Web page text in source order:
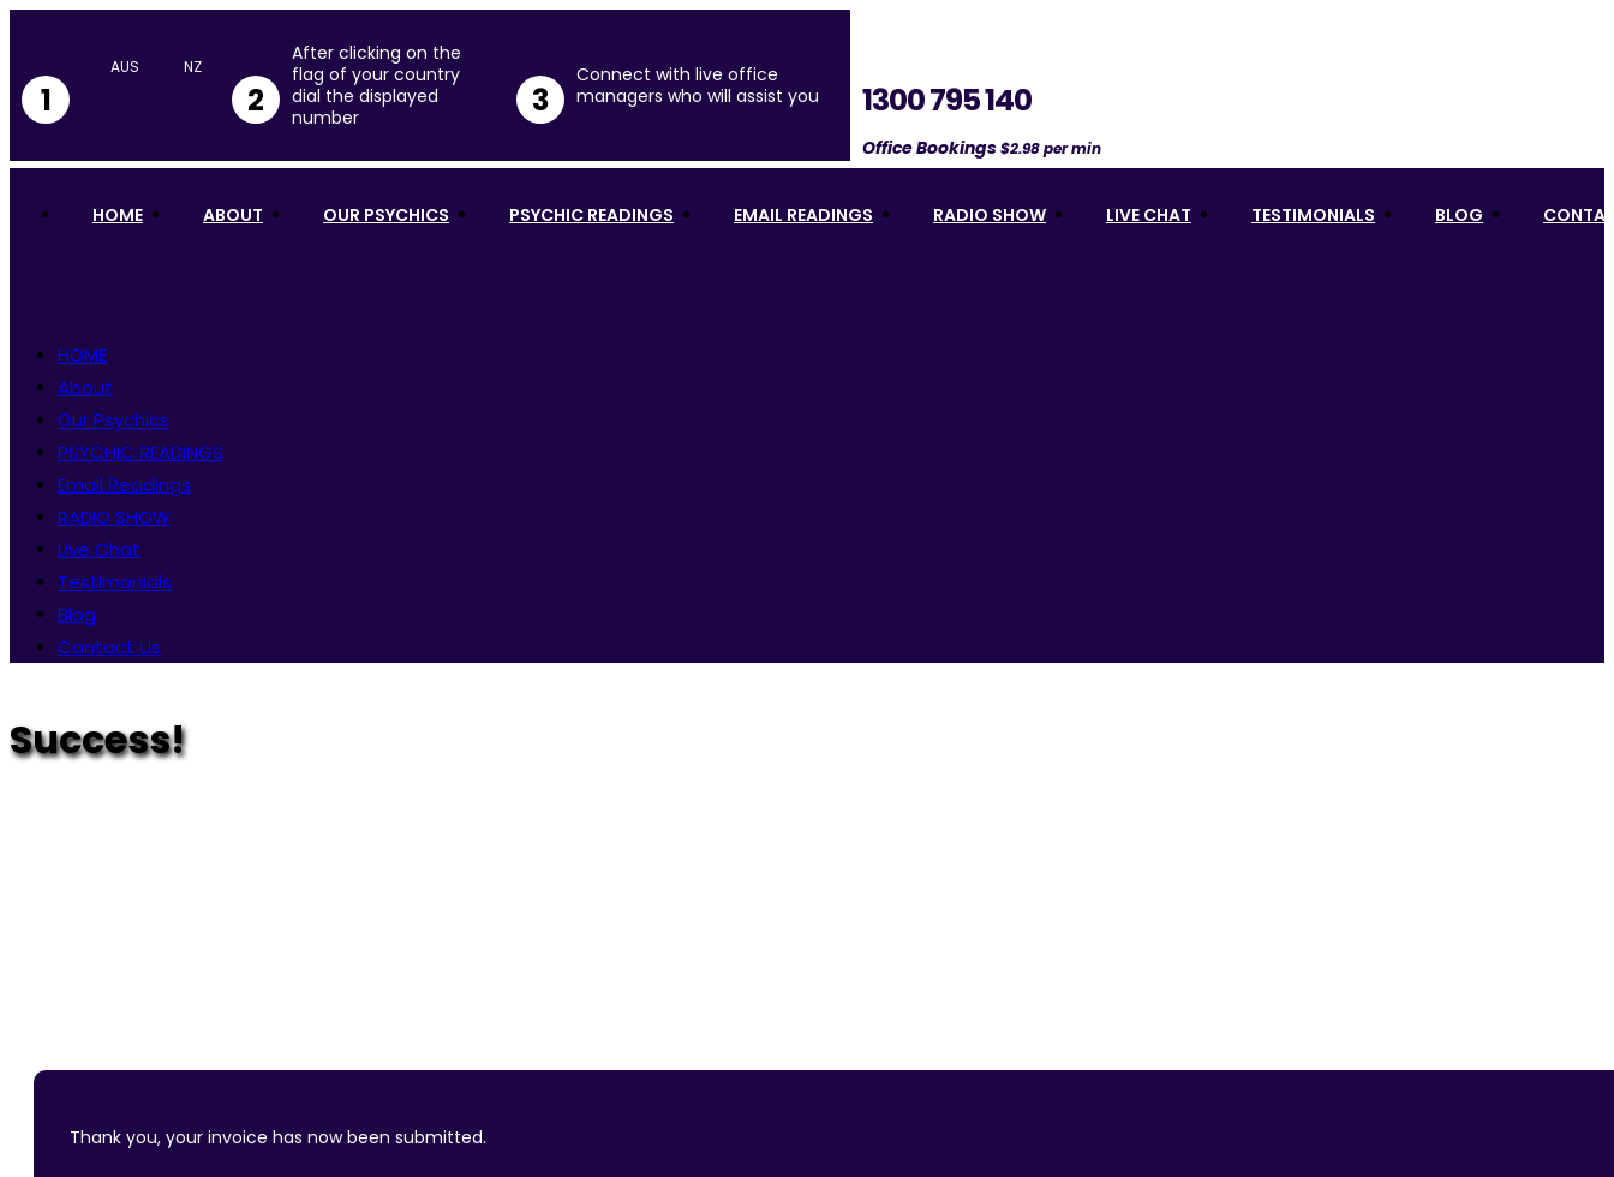
1 2
After clicking on the
flag of your country
dial the displayed
number
3
Connect with live office
managers who will assist you
1300 795 140
Office Bookings$2.98 per min
HOME ABOUT OUR PSYCHICS PSYCHIC READINGS EMAIL READINGS RADIO SHOW LIVE CHAT TESTIMONIALS BLOG
HOME
About
Our Psychics
PSYCHIC READINGS
Email Readings
RADIO SHOW
Live Chat
Testimonials
Blog
Contact Us
Success!
Thank you, your invoice has now been submitted.